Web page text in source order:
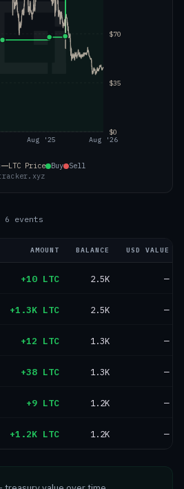
Aug '25 Aug '26
$0
$35
$70
LTC Price Buy Sell
6 events
AMOUNT BALANCE USD VALUE
+10 LTC 2.5K —
+1.3K LTC 2.5K —
+12 LTC 1.3K —
+38 LTC 1.3K —
+9 LTC 1.2K —
+1.2K LTC 1.2K —